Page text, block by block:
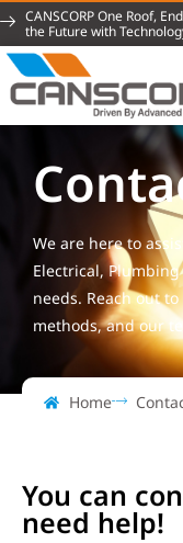
CANSCORP One Roof,
the Future with
We are here to
Electrical,
needs. Reach out
methods, and our
Home
You can
need help!